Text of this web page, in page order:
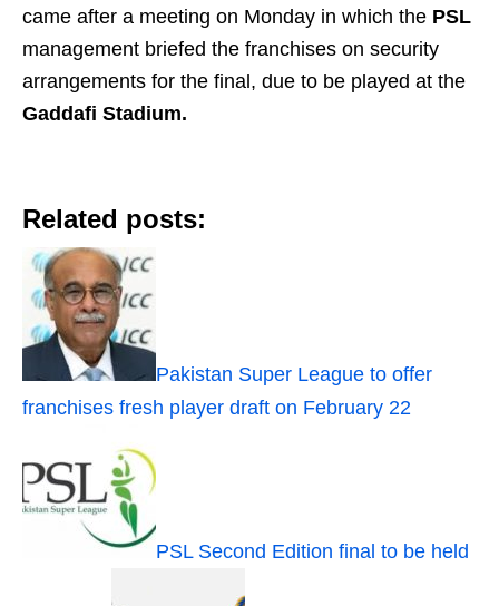
came after a meeting on Monday in which the PSL
management briefed the franchises on security
arrangements for the final, due to be played at the
Gaddafi Stadium.
Related posts:
Pakistan Super League to offer
franchises fresh player draft on February 22
PSL Second Edition final to be held